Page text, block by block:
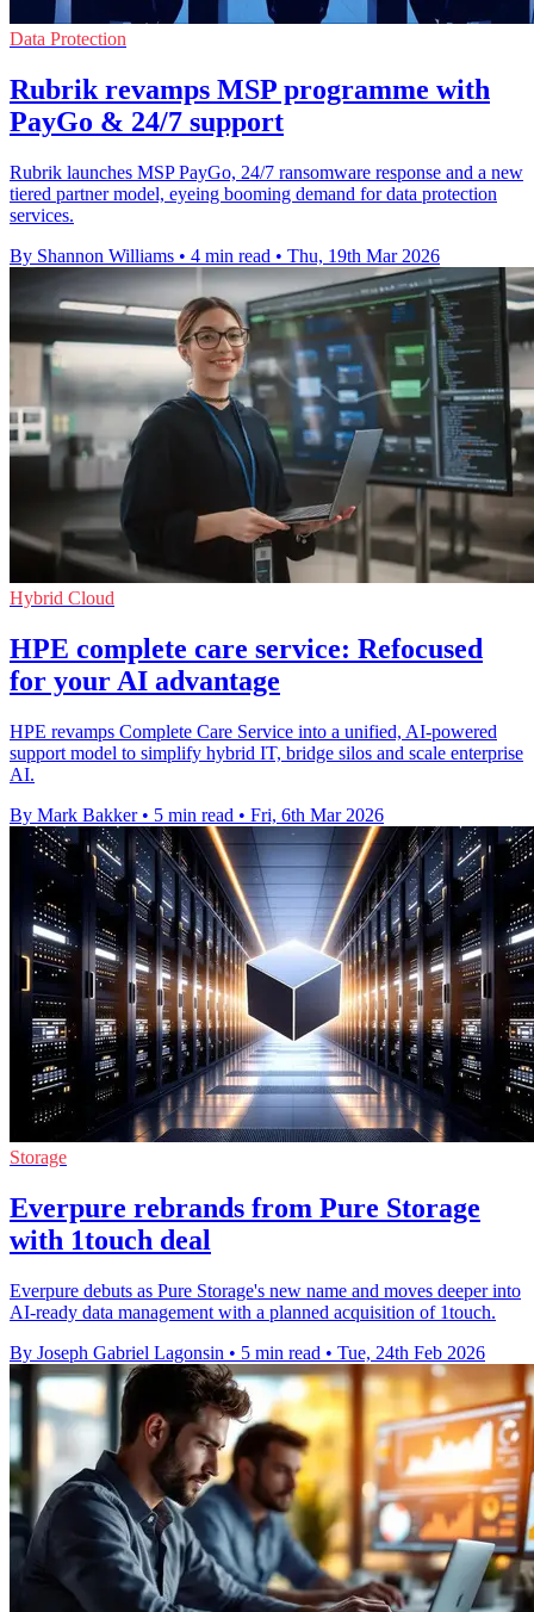
Data Protection
Rubrik revamps MSP programme with
PayGo & 24/7 support
Rubrik launches MSP PayGo, 24/7 ransomware response and a new
tiered partner model, eyeing booming demand for data protection
services.
By Shannon Williams • 4 min read • Thu, 19th Mar 2026
Hybrid Cloud
HPE complete care service: Refocused
for your AI advantage
HPE revamps Complete Care Service into a unified, AI-powered
support model to simplify hybrid IT, bridge silos and scale enterprise
AI.
By Mark Bakker • 5 min read • Fri, 6th Mar 2026
Storage
Everpure rebrands from Pure Storage
with 1touch deal
Everpure debuts as Pure Storage's new name and moves deeper into
AI-ready data management with a planned acquisition of 1touch.
By Joseph Gabriel Lagonsin • 5 min read • Tue, 24th Feb 2026